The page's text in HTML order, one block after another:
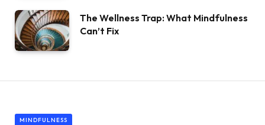
The Wellness Trap: What Mindfulness
Can’t Fix
MINDFULNESS